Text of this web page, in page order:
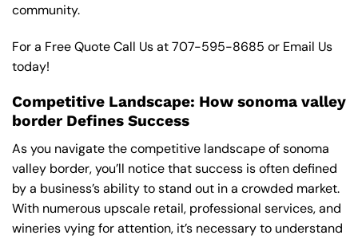
community.
For a Free Quote Call Us at707-595-8685 or Email Us
today!
Competitive Landscape: How sonoma valley
border Defines Success
As you navigate the competitive landscape of sonoma
valley border, you’ll notice that success is often defined
by a business’s ability to stand out in a crowded market.
With numerous upscale retail, professional services, and
wineries vying for attention, it’s necessary to understand